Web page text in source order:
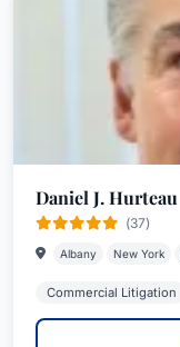
Daniel J. Hurteau
(37)
Albany New York
Commercial Litigation